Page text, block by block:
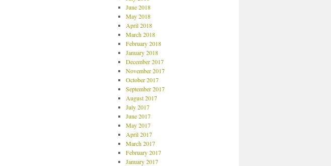
June 2018
May 2018
April 2018
March 2018
February 2018
January 2018
December 2017
November 2017
October 2017
September 2017
August 2017
July 2017
June 2017
May 2017
April 2017
March 2017
February 2017
January 2017